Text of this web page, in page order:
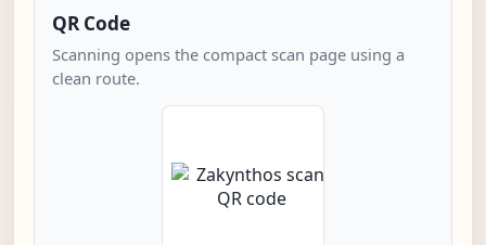
QR Code
Scanning opens the compact scan page using a
clean route.